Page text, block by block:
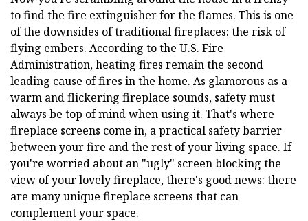
to find the fire extinguisher for the flames. This is one
of the downsides of traditional fireplaces: the risk of
flying embers. According to the U.S. Fire
Administration, heating fires remain the second
leading cause of fires in the home. As glamorous as a
warm and flickering fireplace sounds, safety must
always be top of mind when using it. That's where
fireplace screens come in, a practical safety barrier
between your fire and the rest of your living space. If
you're worried about an "ugly" screen blocking the
view of your lovely fireplace, there's good news: there
are many unique fireplace screens that can
complement your space.